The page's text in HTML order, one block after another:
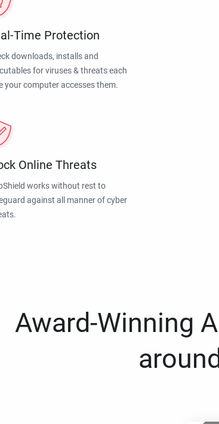
Time Protection
downloads, installs and
for viruses & threats each
your computer accesses them.
Online Threats
works without rest to
against all manner of cyber
Award-Winning